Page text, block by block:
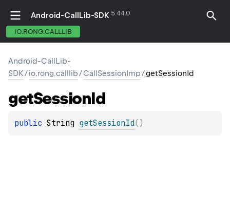
Android-CallLib-SDK 5.44.0
IO.RONG.CALLLIB
Android-CallLib-
SDK/io.rong.calllib/CallSessionImp/getSessionId
getSessionId
public String getSessionId( )